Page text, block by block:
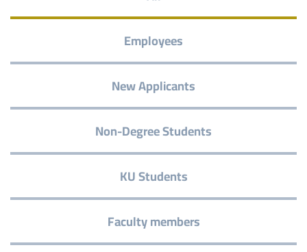
Employees
New Applicants
Non-Degree Students
KU Students
Faculty members